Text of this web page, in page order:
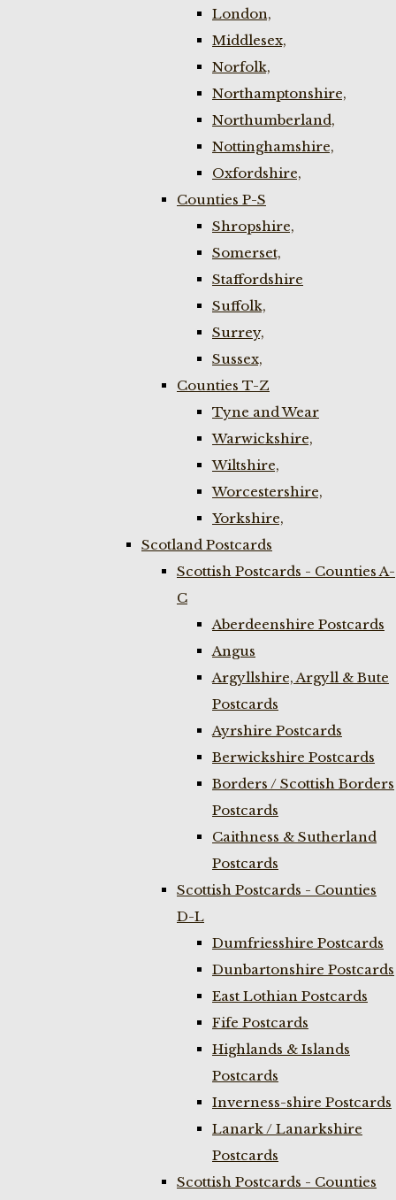
London,
Middlesex,
Norfolk,
Northamptonshire,
Northumberland,
Nottinghamshire,
Oxfordshire,
Counties P-S
Shropshire,
Somerset,
Staffordshire
Suffolk,
Surrey,
Sussex,
Counties T-Z
Tyne and Wear
Warwickshire,
Wiltshire,
Worcestershire,
Yorkshire,
Scotland Postcards
Scottish Postcards - Counties A-
C
Aberdeenshire Postcards
Angus
Argyllshire, Argyll & Bute
Postcards
Ayrshire Postcards
Berwickshire Postcards
Borders / Scottish Borders
Postcards
Caithness & Sutherland
Postcards
Scottish Postcards - Counties
D-L
Dumfriesshire Postcards
Dunbartonshire Postcards
East Lothian Postcards
Fife Postcards
Highlands & Islands
Postcards
Inverness-shire Postcards
Lanark / Lanarkshire
Postcards
Scottish Postcards - Counties